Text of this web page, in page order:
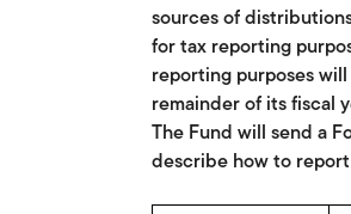
sources of
for tax reporting
reporting purposes
remainder of its fiscal
The Fund will send a
describe how to